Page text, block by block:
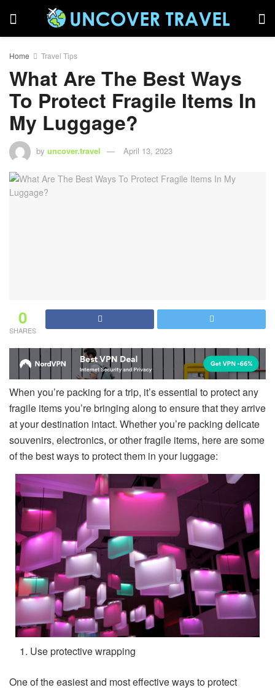
Home Travel Tips
What Are The Best Ways
To Protect Fragile Items In
My Luggage?
by uncover.travel April 13, 2023
0
SHARES
When you’re packing for a trip, it’s essential to protect any
fragile items you’re bringing along to ensure that they arrive
at your destination intact. Whether you’re packing delicate
souvenirs, electronics, or other fragile items, here are some
of the best ways to protect them in your luggage:
Use protective wrapping
One of the easiest and most effective ways to protect